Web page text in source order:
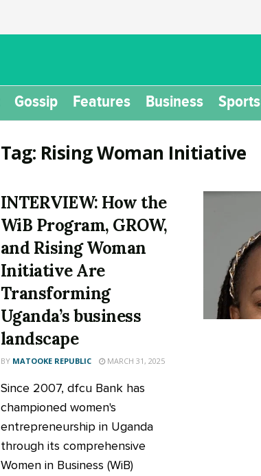
Gossip Features Business Sports
Tag: Rising Woman Initiative
INTERVIEW: How the
WiB Program, GROW,
and Rising Woman
Initiative Are
Transforming
Uganda’s business
landscape
BY MATOOKE REPUBLIC MARCH 31, 2025
Since 2007, dfcu Bank has
championed women's
entrepreneurship in Uganda
through its comprehensive
Women in Business (WiB)